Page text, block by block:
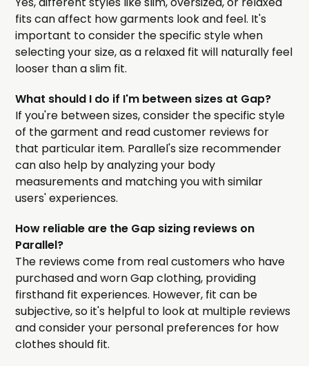
fits can affect how garments look and feel. It's
important to consider the specific style when
selecting your size, as a relaxed fit will naturally feel
looser than a slim fit.
What should I do if I'm between sizes at Gap?
If you're between sizes, consider the specific style
of the garment and read customer reviews for
that particular item. Parallel's size recommender
can also help by analyzing your body
measurements and matching you with similar
users' experiences.
How reliable are the Gap sizing reviews on
Parallel?
The reviews come from real customers who have
purchased and worn Gap clothing, providing
firsthand fit experiences. However, fit can be
subjective, so it's helpful to look at multiple reviews
and consider your personal preferences for how
clothes should fit.